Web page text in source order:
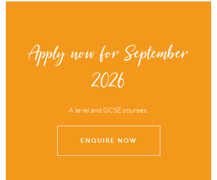
Apply now for September
2026
A level and GCSE courses.
ENQUIRE NOW